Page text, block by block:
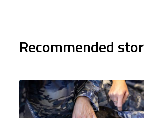
Recommended